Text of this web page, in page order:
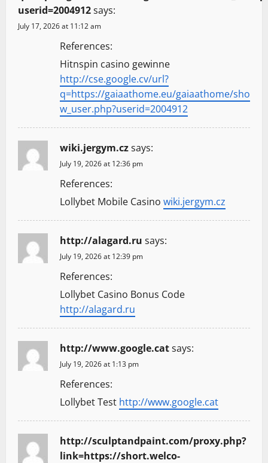
userid=2004912says:
July 17, 2026 at 11:12 am
References:
Hitnspin casino gewinne
http://cse.google.cv/url?
q=https://gaiaathome.eu/gaiaathome/sho
w_user.php?userid=2004912
wiki.jergym.czsays:
July 19, 2026 at 12:36 pm
References:
Lollybet Mobile Casino wiki.jergym.cz
http://alagard.ru says:
July 19, 2026 at 12:39 pm
References:
Lollybet Casino Bonus Code
http://alagard.ru
http://www.google.catsays:
July 19, 2026 at 1:13 pm
References:
Lollybet Test http://www.google.cat
http://sculptandpaint.com/proxy.php?
link=https://short.welco-